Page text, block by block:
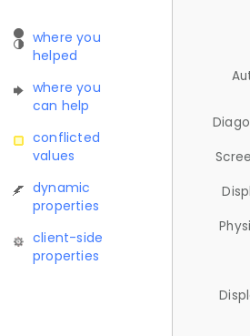
where you
helped
where you
can help
conflicted
values
dynamic
properties
client-side
properties